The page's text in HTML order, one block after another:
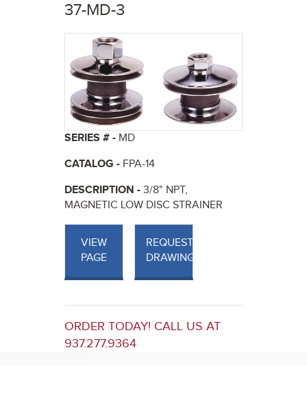
37-MD-3
SERIES # - MD
CATALOG - FPA-14
DESCRIPTION - 3/8" NPT,
MAGNETIC LOW DISC STRAINER
VIEW
PAGE
REQUEST
DRAWINGS
ORDER TODAY! CALL US AT
937.277.9364